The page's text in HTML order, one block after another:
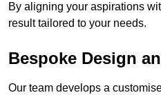
By aligning your aspirations
result tailored to your needs.
Bespoke Design
Our team develops a